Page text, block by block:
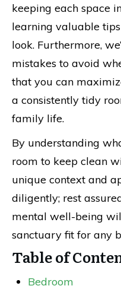
keeping each space
learning valuable
look. Furthermore,
mistakes to avoid
that you can
a consistently tidy
family life.
By understanding
room to keep clean
unique context and
diligently; rest
mental well-being
sanctuary fit for any
Table of
Bedroom